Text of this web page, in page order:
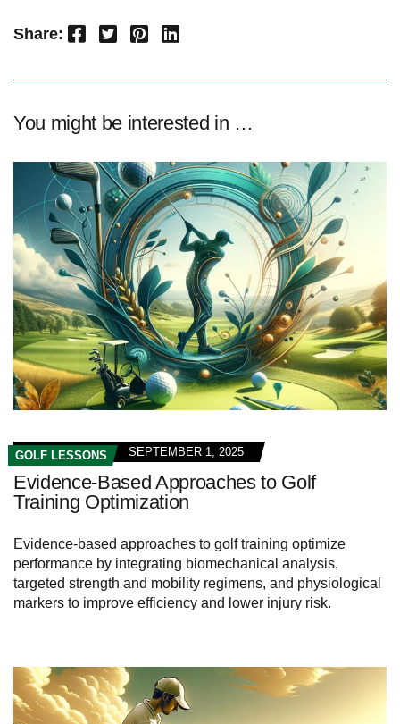
Share: Facebook Twitter Pinterest LinkedIn
You might be interested in …
GOLF LESSONS SEPTEMBER 1, 2025
Evidence-Based Approaches to Golf
Training Optimization
Evidence-based approaches to golf training optimize
performance by integrating biomechanical analysis,
targeted strength and mobility regimens, and physiological
markers to improve efficiency and lower injury risk.